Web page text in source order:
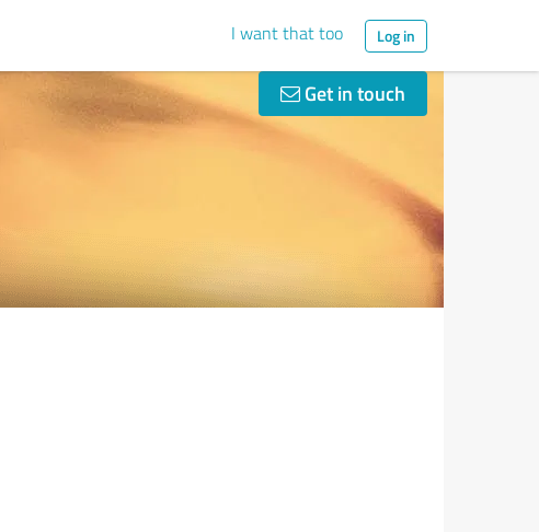
I want that too Log in
Get in touch